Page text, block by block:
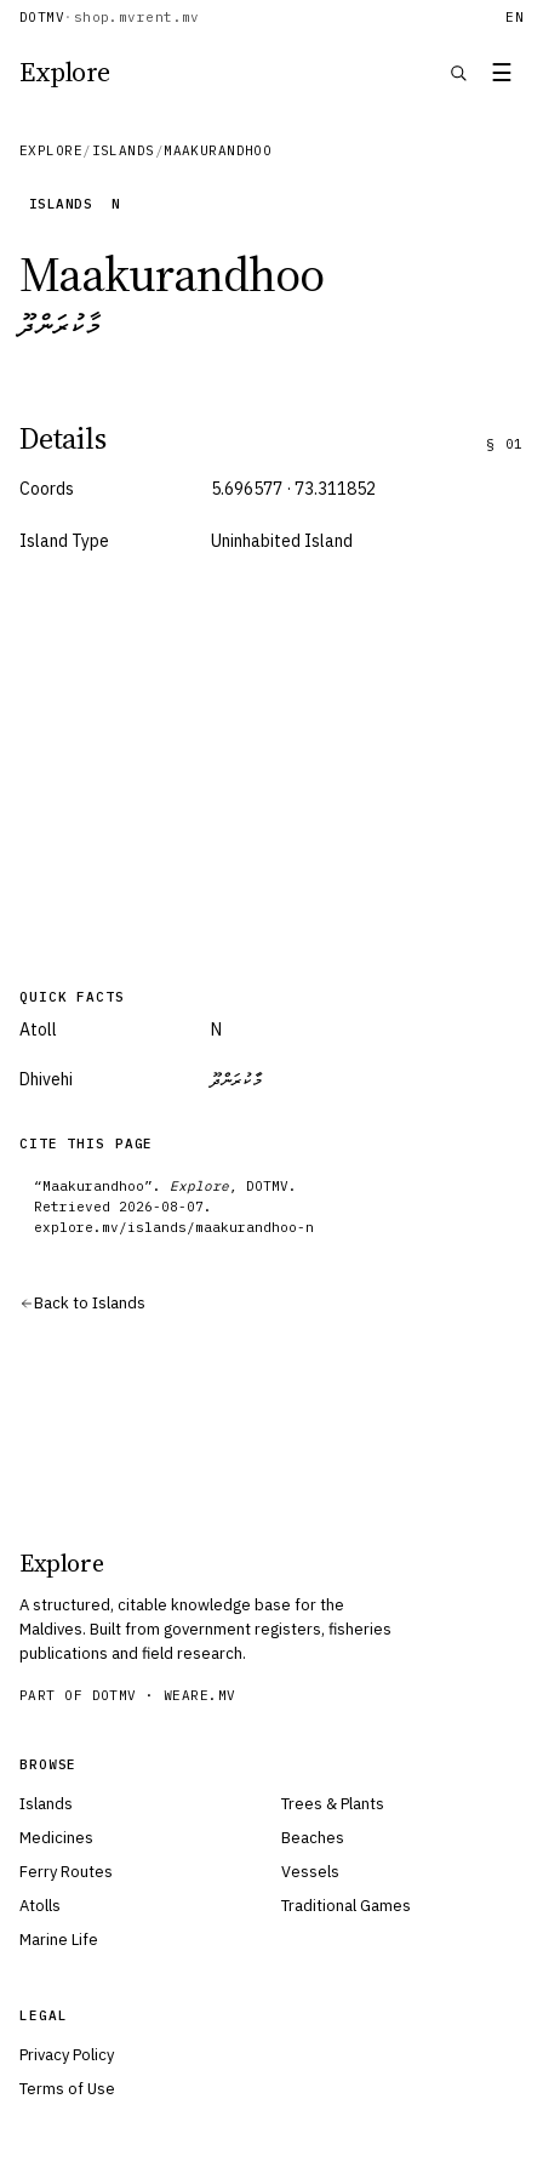
DOTMV · shop.mvrent.mv EN
Explore ☰
EXPLORE / ISLANDS /MAAKURANDHOO
ISLANDS N
Maakurandhoo
މާކުރަންދޫ
Details § 01
Coords 5.696577 · 73.311852
Island Type Uninhabited Island
QUICK FACTS
Atoll N
Dhivehi މާކުރަންދޫ
CITE THIS PAGE
“Maakurandhoo”. Explore , DOTMV.
Retrieved 2026-08-07 .
explore.mv/islands /maakurandhoo-n
Back to Islands
Explore
A structured, citable knowledge base for the
Maldives. Built from government registers, fisheries
publications and field research.
PART OF DOTMV ·WEARE.MV
BROWSE
Islands
Medicines
Ferry Routes
Atolls
Marine Life
Trees & Plants
Beaches
Vessels
Traditional Games
LEGAL
Privacy Policy
Terms of Use